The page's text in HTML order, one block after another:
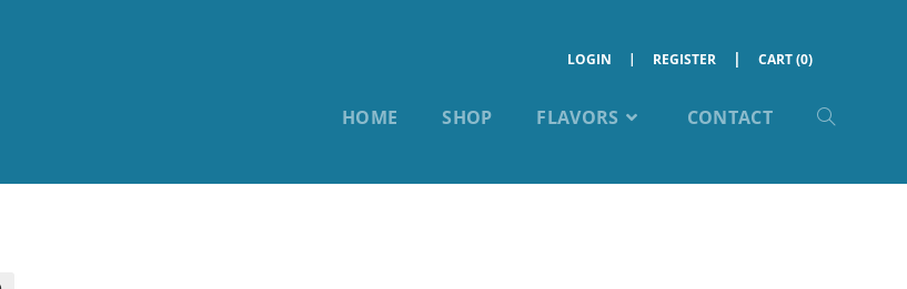
LOGIN REGISTER CART (0)
HOME SHOP FLAVORS CONTACT